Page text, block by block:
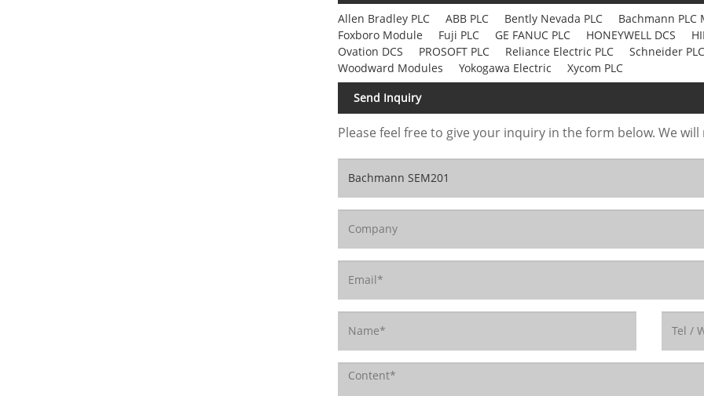
Allen Bradley PLC ABB PLC Bently Nevada PLC Bachmann PLC
Foxboro Module
Fuji PLC GE FANUC PLC HONEYWELL DCS
Ovation DCS
PROSOFT PLC Reliance Electric PLC Schneider PLC
Woodward Modules
Yokogawa Electric
Xycom PLC
Send Inquiry
Please feel free to give your inquiry in the form below. We